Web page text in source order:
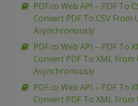
PDF.co Web API – PDF To
Convert PDF To CSV From
Asynchronously
PDF.co Web API – PDF To
Convert PDF To XML From
Asynchronously
PDF.co Web API – PDF To
Convert PDF To XML From